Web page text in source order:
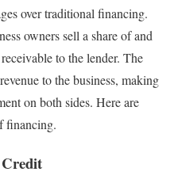
over traditional financing.
owners sell a share of and
to the lender. The
to the business, making
on both sides. Here are
financing.
Credit